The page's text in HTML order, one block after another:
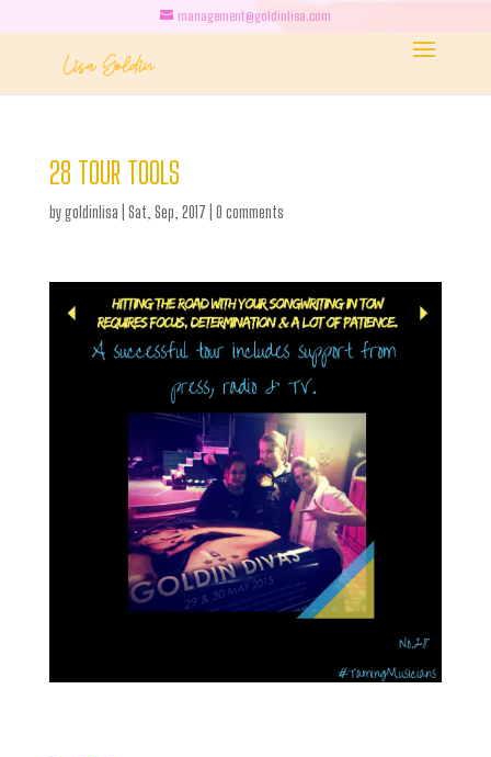
management@goldinlisa.com
28 TOUR TOOLS
bygoldinlisa Sat, Sep, 2017 0 comments